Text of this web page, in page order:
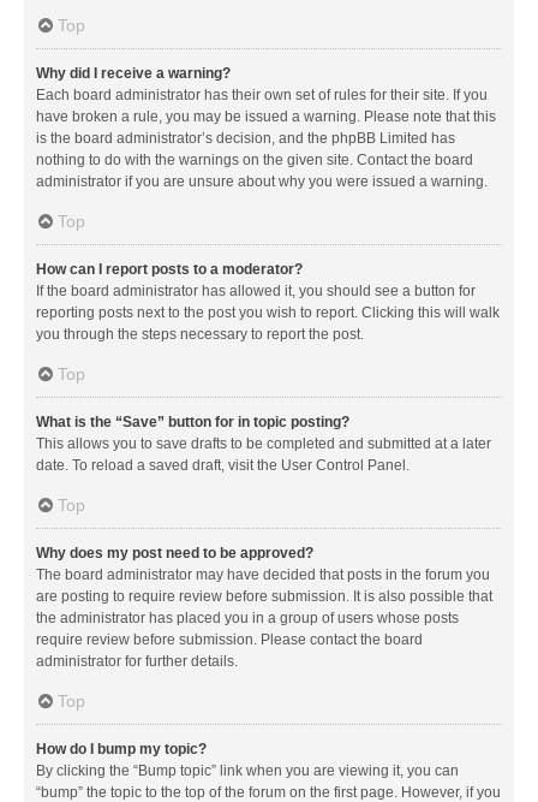
Top
Why did I receive a warning?
Each board administrator has their own set of rules for their site. If you
have broken a rule, you may be issued a warning. Please note that this
is the board administrator’s decision, and the phpBB Limited has
nothing to do with the warnings on the given site. Contact the board
administrator if you are unsure about why you were issued a warning.
Top
How can I report posts to a moderator?
If the board administrator has allowed it, you should see a button for
reporting posts next to the post you wish to report. Clicking this will walk
you through the steps necessary to report the post.
Top
What is the “Save” button for in topic posting?
This allows you to save drafts to be completed and submitted at a later
date. To reload a saved draft, visit the User Control Panel.
Top
Why does my post need to be approved?
The board administrator may have decided that posts in the forum you
are posting to require review before submission. It is also possible that
the administrator has placed you in a group of users whose posts
require review before submission. Please contact the board
administrator for further details.
Top
How do I bump my topic?
By clicking the “Bump topic” link when you are viewing it, you can
“bump” the topic to the top of the forum on the first page. However, if you